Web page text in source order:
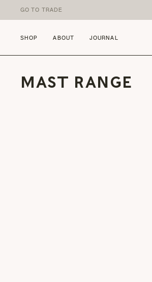
Skip to content
GO TO TRADE
SHOP ABOUT JOURNAL
MAST RANGE